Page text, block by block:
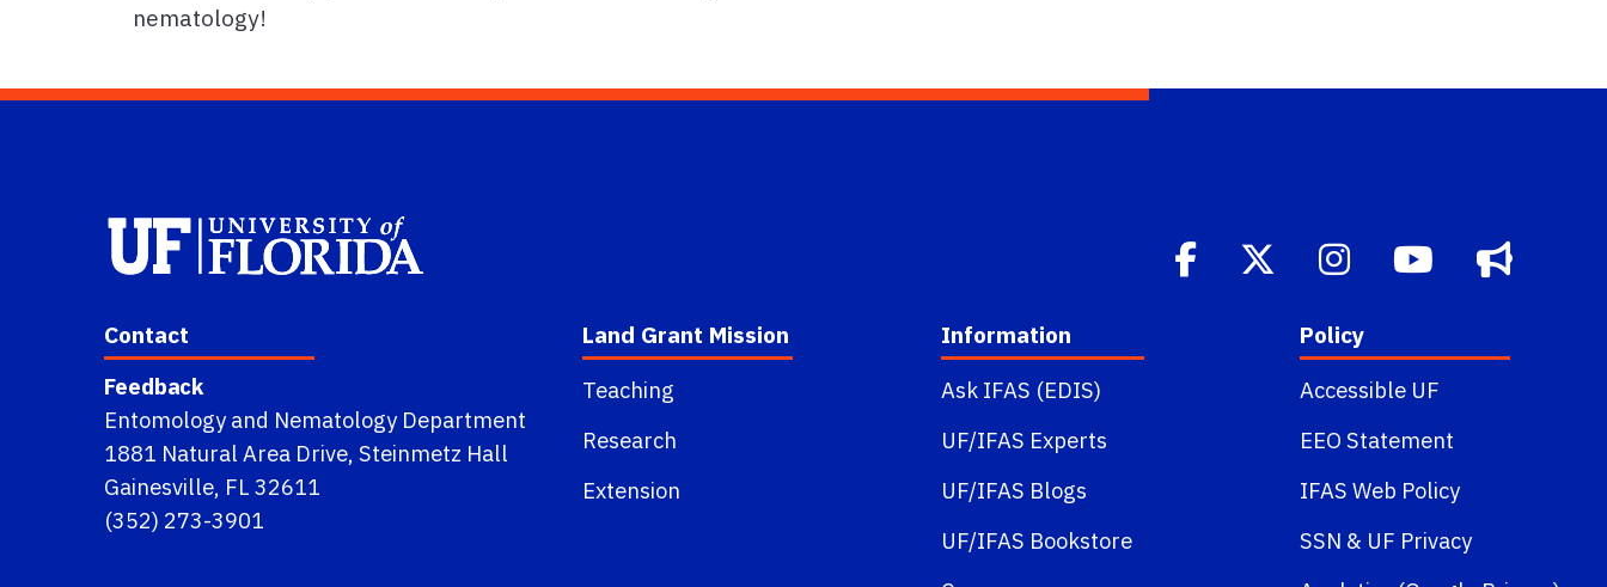
nematology!
Contact
Feedback
Entomology and Nematology Department
1881 Natural Area Drive, Steinmetz Hall
Gainesville, FL 32611
(352) 273-3901
Land Grant Mission
Teaching
Research
Extension
Information
Ask IFAS (EDIS)
UF/IFAS Experts
UF/IFAS Blogs
UF/IFAS Bookstore
Policy
Accessible UF
EEO Statement
IFAS Web Policy
SSN & UF Privacy